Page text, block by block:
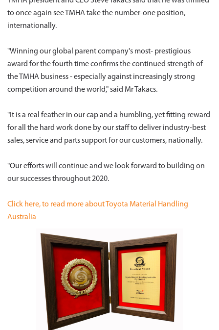
to once again see TMHA take the number-one position,
internationally.
"Winning our global parent company's most- prestigious
award for the fourth time confirms the continued strength of
the TMHA business - especially against increasingly strong
competition around the world," said Mr Takacs.
"It is a real feather in our cap and a humbling, yet fitting reward
for all the hard work done by our staff to deliver industry-best
sales, service and parts support for our customers, nationally.
"Our efforts will continue and we look forward to building on
our successes throughout 2020.
Click here, to read more about Toyota Material Handling
Australia